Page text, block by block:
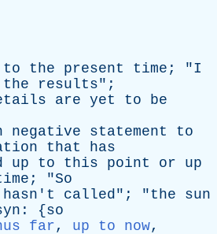
to the present time ; "I
the results";
are yet to
be
negative statement
to
that
has
up to this point or
up
; "So
hasn't called"; "the
sun
: {so
far, up to now,